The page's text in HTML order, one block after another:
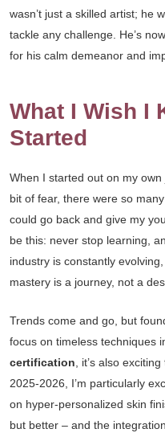
wasn’t just a skilled artist; he
tackle any challenge. He’s
for his calm demeanor and
What I Wish I
Started
When I started out on my
bit of fear, there were so
could go back and give my
be this: never stop learning,
industry is constantly
mastery is a journey, not a
Trends come and go, but
focus on timeless techniques
certification , it’s also
2025-2026, I’m particularly
on hyper-personalized skin
but better – and the